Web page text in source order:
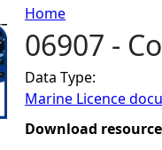
Y
o
u
Home
06907 -
Data Type:
Marine Licence
Download